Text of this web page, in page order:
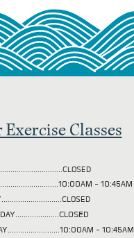
Classes
- 10:45AM
.............................CLOSED
- 10:45AM